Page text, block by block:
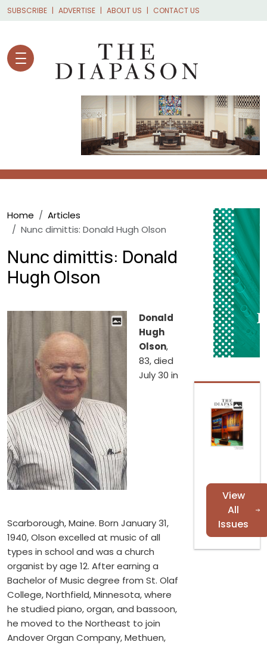
Skip to main content
SUBSCRIBE ADVERTISE ABOUT US CONTACT US
Breadcrumb
Home
Articles
Nunc dimittis: Donald Hugh Olson
Nunc dimittis: Donald
Hugh Olson
Donald
Hugh
Olson,
83, died
July 30 in
Scarborough, Maine. Born January 31,
1940, Olson excelled at music of all
types in school and was a church
organist by age 12. After earning a
Bachelor of Music degree from St. Olaf
College, Northfield, Minnesota, where
he studied piano, organ, and bassoon,
he moved to the Northeast to join
Andover Organ Company, Methuen,
View
All
Issues